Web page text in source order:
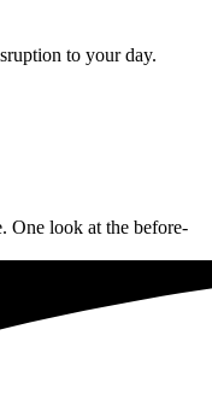
to your day.
One look at the before-